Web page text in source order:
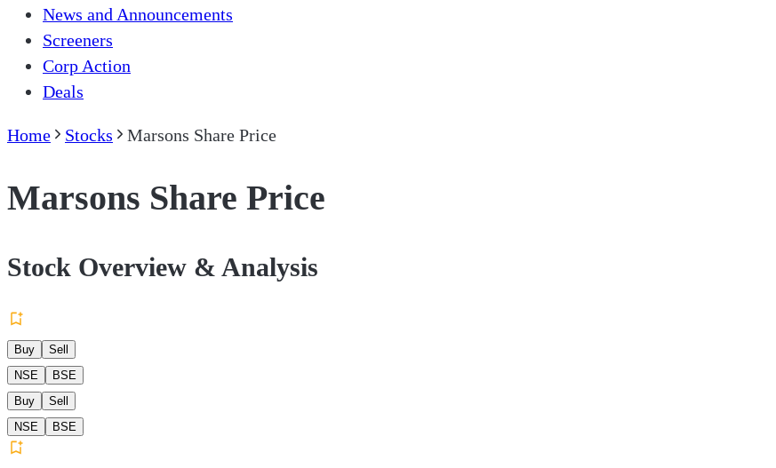
News and Announcements
Screeners
Corp Action
Deals
Home Stocks Marsons Share Price
Marsons Share Price
Stock Overview & Analysis
Buy
Sell
NSE
BSE
Buy
Sell
NSE
BSE